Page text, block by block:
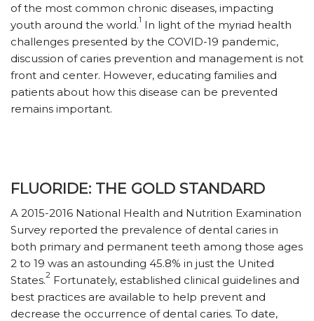
of the most common chronic diseases, impacting
youth around the world.1 In light of the myriad health
challenges presented by the COVID-19 pandemic,
discussion of caries prevention and management is not
front and center. However, educating families and
patients about how this disease can be prevented
remains important.
FLUORIDE: THE GOLD STANDARD
A 2015-2016 National Health and Nutrition Examination
Survey reported the prevalence of dental caries in
both primary and permanent teeth among those ages
2 to 19 was an astounding 45.8% in just the United
States.2 Fortunately, established clinical guidelines and
best practices are available to help prevent and
decrease the occurrence of dental caries. To date,